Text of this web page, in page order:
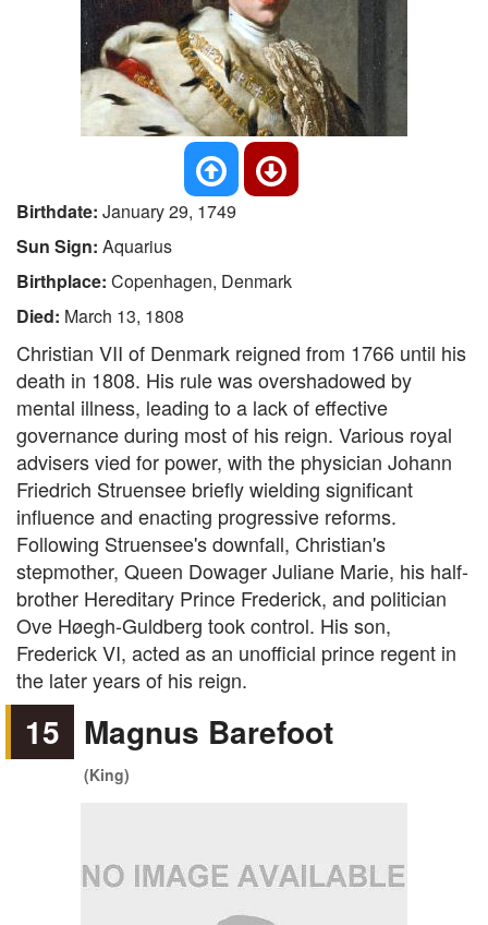
Birthdate: January 29, 1749
Sun Sign: Aquarius
Birthplace: Copenhagen, Denmark
Died: March 13, 1808
Christian VII of Denmark reigned from 1766 until his
death in 1808. His rule was overshadowed by
mental illness, leading to a lack of effective
governance during most of his reign. Various royal
advisers vied for power, with the physician Johann
Friedrich Struensee briefly wielding significant
influence and enacting progressive reforms.
Following Struensee's downfall, Christian's
stepmother, Queen Dowager Juliane Marie, his half-
brother Hereditary Prince Frederick, and politician
Ove Høegh-Guldberg took control. His son,
Frederick VI, acted as an unofficial prince regent in
the later years of his reign.
15 Magnus Barefoot
(King)